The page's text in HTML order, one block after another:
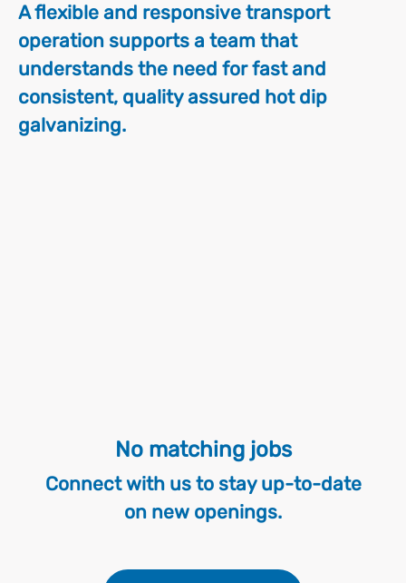
A flexible and responsive transport
operation supports a team that
understands the need for fast and
consistent, quality assured hot dip
galvanizing.
No matching jobs
Connect with usto stay up-to-date
on new openings.